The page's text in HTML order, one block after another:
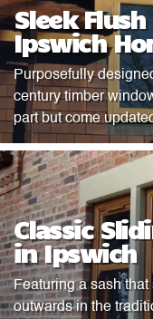
Sleek
Ipswich
Purposefully
century timber
part but come
Classic
in Ipswich
Featuring a sash
outwards in the